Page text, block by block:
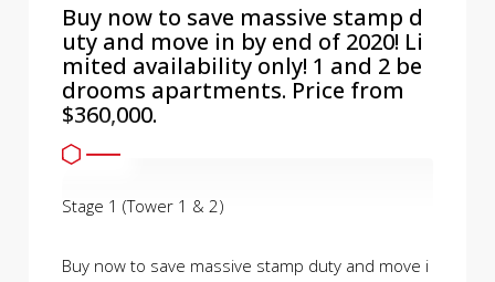
Buy now to save massive stamp d
uty and move in by end of 2020! Li
mited availability only! 1 and 2 be
drooms apartments. Price from
$360,000.
Stage 1 (Tower 1 & 2)
Buy now to save massive stamp duty and move i